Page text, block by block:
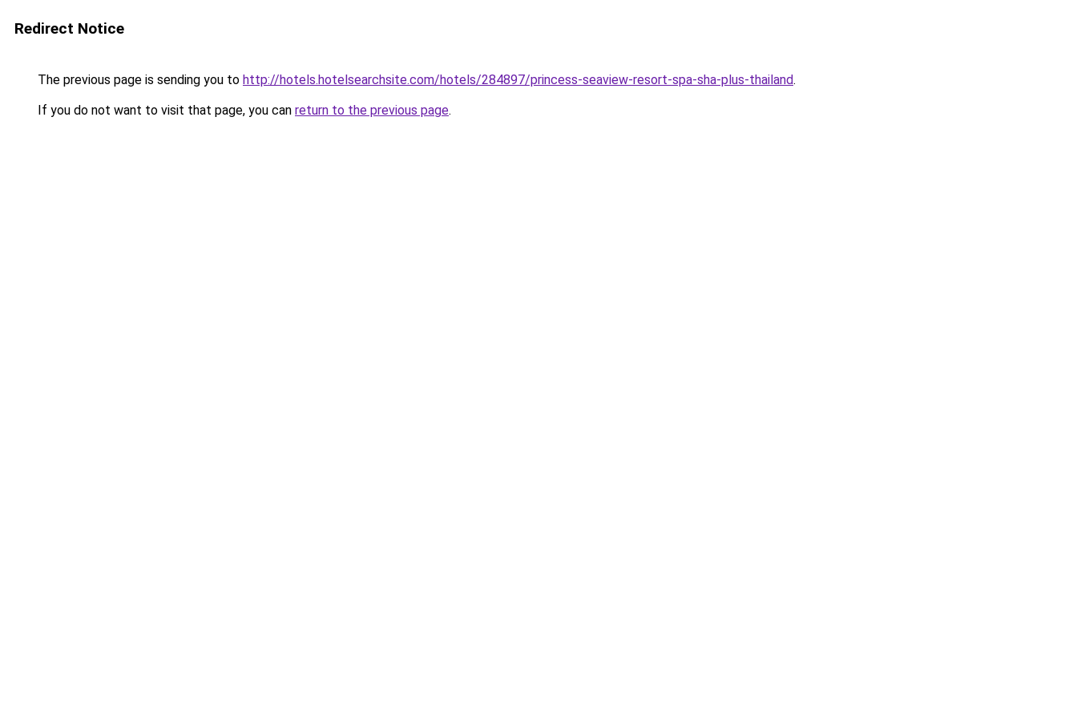
Redirect Notice
The previous page is sending you to http://hotels.hotelsearchsite.com/hotels/284897/princess-seaview-resort-spa-sha-plus-thailand.
If you do not want to visit that page, you can return to the previous page.